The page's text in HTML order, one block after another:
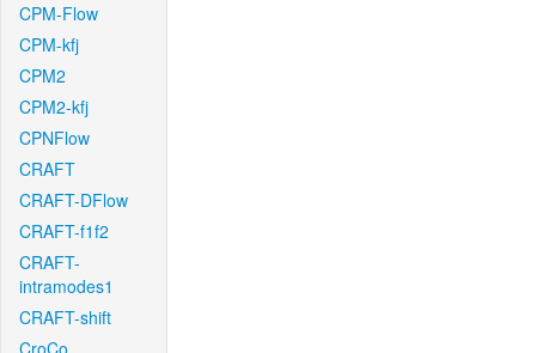
CPM-Flow
CPM-kfj
CPM2
CPM2-kfj
CPNFlow
CRAFT
CRAFT-DFlow
CRAFT-f1f2
CRAFT-
intramodes1
CRAFT-shift
CroCo